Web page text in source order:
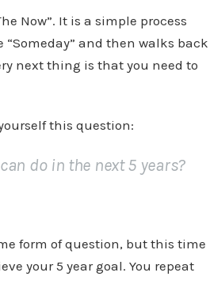
Now”. It is a simple process
and then walks back
next thing is that you need to
this question:
do in the next 5 years?
form of question, but this time
your 5 year goal. You repeat